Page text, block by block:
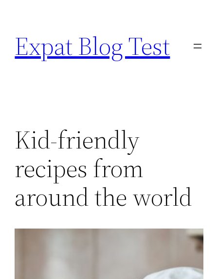
content
Expat Blog Test
Kid-friendly
recipes from
around the world